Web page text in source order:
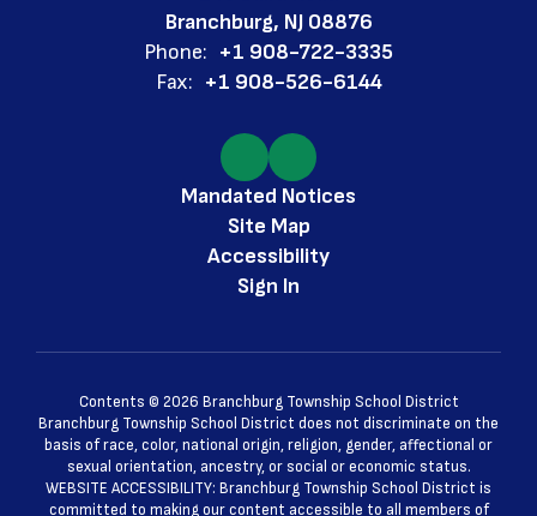
Branchburg, NJ 08876
Phone: +1 908-722-3335
Fax: +1 908-526-6144
Mandated Notices
Site Map
Accessibility
Sign In
Contents © 2026 Branchburg Township School District
Branchburg Township School District does not discriminate on the
basis of race, color, national origin, religion, gender, affectional or
sexual orientation, ancestry, or social or economic status.
WEBSITE ACCESSIBILITY: Branchburg Township School District is
committed to making our content accessible to all members of